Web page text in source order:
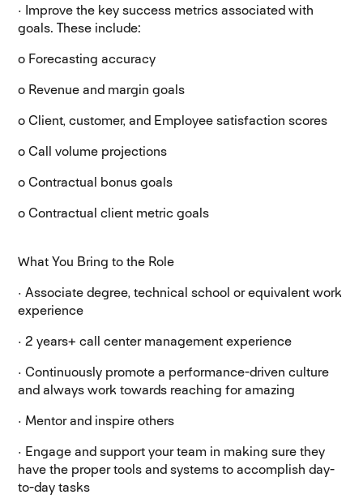
· Improve the key success metrics associated with
goals. These include:
o Forecasting accuracy
o Revenue and margin goals
o Client, customer, and Employee satisfaction scores
o Call volume projections
o Contractual bonus goals
o Contractual client metric goals
What You Bring to the Role
· Associate degree, technical school or equivalent work
experience
· 2 years+ call center management experience
· Continuously promote a performance-driven culture
and always work towards reaching for amazing
· Mentor and inspire others
· Engage and support your team in making sure they
have the proper tools and systems to accomplish day-
to-day tasks